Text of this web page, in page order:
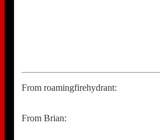
From roamingfirehydrant:
From Brian: